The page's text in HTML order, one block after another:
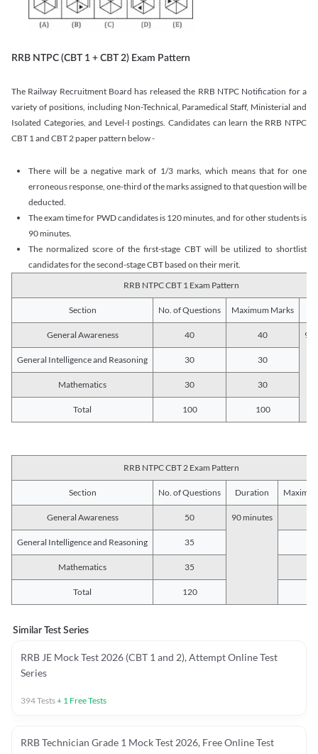
RRB NTPC (CBT 1 + CBT 2) Exam Pattern
The Railway Recruitment Board has released the RRB NTPC Notification for a
variety of positions, including Non-Technical, Paramedical Staff, Ministerial and
Isolated Categories, and Level-I postings. Candidates can learn the RRB NTPC
CBT 1 and CBT 2 paper pattern below -
There will be a negative mark of 1/3 marks, which means that for one
erroneous response, one-third of the marks assigned to that question will be
deducted.
The exam time for PWD candidates is 120 minutes, and for other students is
90 minutes.
The normalized score of the first-stage CBT will be utilized to shortlist
candidates for the second-stage CBT based on their merit.
RRB NTPC CBT 1 Exam Pattern
Section No. of Questions Maximum Marks
General Awareness 40 40 90
General Intelligence and Reasoning 30 30
Mathematics 30 30
Total 100 100
RRB NTPC CBT 2 Exam Pattern
Section No. of Questions Duration
General Awareness 50 90 minutes
General Intelligence and Reasoning 35
Mathematics 35
Total 120
Similar Test Series
RRB JE Mock Test 2026 (CBT 1 and 2), Attempt Online Test
Series
394Tests+ 1 Free Tests
RRB Technician Grade 1 Mock Test 2026, Free Online Test